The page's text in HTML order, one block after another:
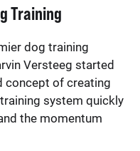
Training
dog training
Versteeg started
concept of creating
system quickly
the momentum